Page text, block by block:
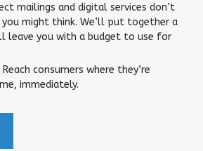
mailings and digital services don’t
you might think. We’ll put together a
leave you with a budget to use for
consumers where they’re
immediately.